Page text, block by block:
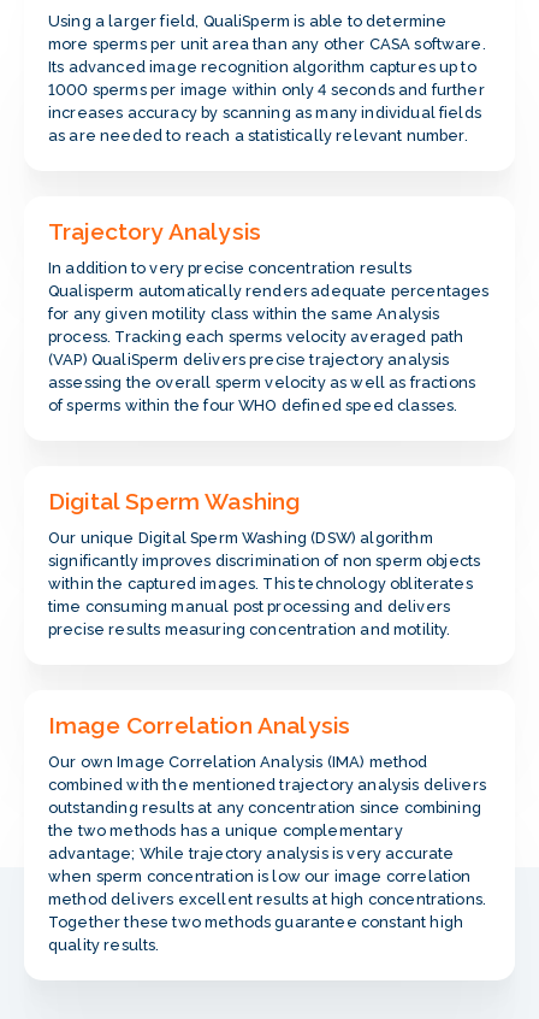
Using a larger field, QualiSperm is able to determine
more sperms per unit area than any other CASA software.
Its advanced image recognition algorithm captures up to
1000 sperms per image within only 4 seconds and further
increases accuracy by scanning as many individual fields
as are needed to reach a statistically relevant number.
Trajectory Analysis
In addition to very precise concentration results
Qualisperm automatically renders adequate percentages
for any given motility class within the same Analysis
process. Tracking each sperms velocity averaged path
(VAP) QualiSperm delivers precise trajectory analysis
assessing the overall sperm velocity as well as fractions
of sperms within the four WHO defined speed classes.
Digital Sperm Washing
Our unique Digital Sperm Washing (DSW) algorithm
significantly improves discrimination of non sperm objects
within the captured images. This technology obliterates
time consuming manual post processing and delivers
precise results measuring concentration and motility.
Image Correlation Analysis
Our own Image Correlation Analysis (IMA) method
combined with the mentioned trajectory analysis delivers
outstanding results at any concentration since combining
the two methods has a unique complementary
advantage; While trajectory analysis is very accurate
when sperm concentration is low our image correlation
method delivers excellent results at high concentrations.
Together these two methods guarantee constant high
quality results.